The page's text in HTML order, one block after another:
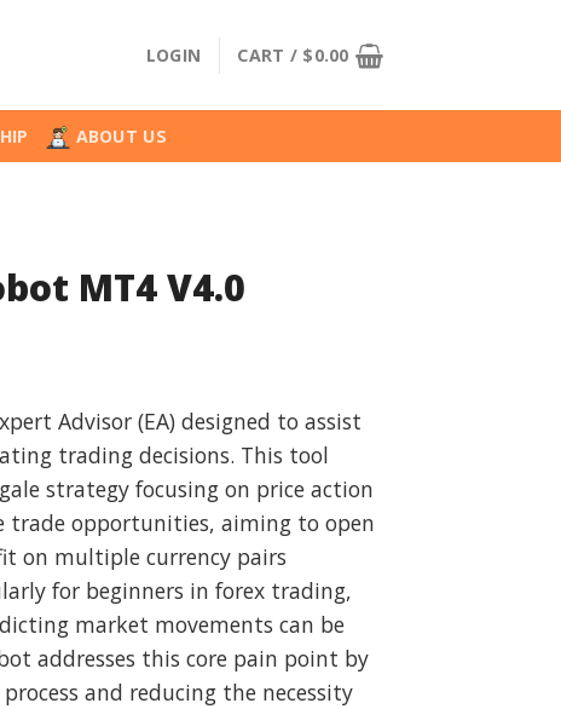
LOGIN CART / $0.00
ABOUT US
MT4 V4.0
Advisor (EA) designed to assist
trading decisions. This tool
strategy focusing on price action
opportunities, aiming to open
on multiple currency pairs
for beginners in forex trading,
market movements can be
addresses this core pain point by
and reducing the necessity